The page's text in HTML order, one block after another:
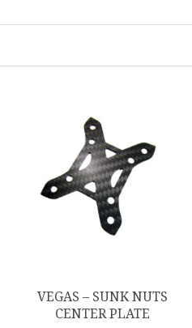
VEGAS – SUNK NUTS
CENTER PLATE